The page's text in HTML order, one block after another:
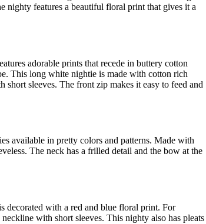
nighty features a beautiful floral print that gives it a
adorable prints that recede in buttery cotton
This long white nightie is made with cotton rich
sleeves. The front zip makes it easy to feed and
available in pretty colors and patterns. Made with
The neck has a frilled detail and the bow at the
decorated with a red and blue floral print. For
with short sleeves. This nighty also has pleats